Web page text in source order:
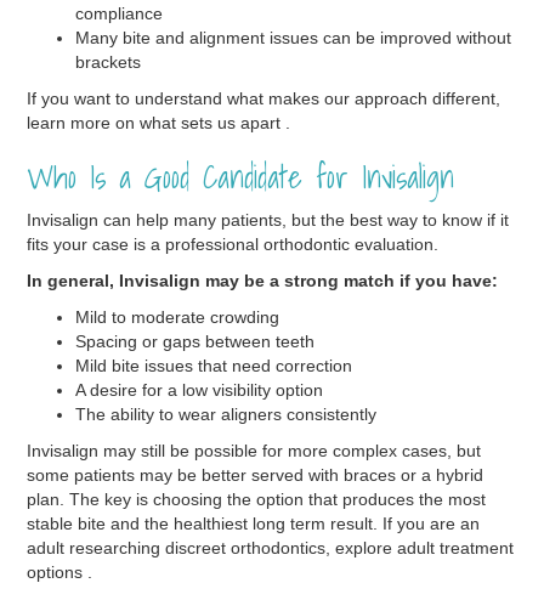
compliance
Many bite and alignment issues can be improved without
brackets
If you want to understand what makes our approach different,
learn more on what sets us apart .
Who Is a Good Candidate for Invisalign
Invisalign can help many patients, but the best way to know if it
fits your case is a professional orthodontic evaluation.
In general, Invisalign may be a strong match if you have:
Mild to moderate crowding
Spacing or gaps between teeth
Mild bite issues that need correction
A desire for a low visibility option
The ability to wear aligners consistently
Invisalign may still be possible for more complex cases, but
some patients may be better served with braces or a hybrid
plan. The key is choosing the option that produces the most
stable bite and the healthiest long term result. If you are an
adult researching discreet orthodontics, explore adult treatment
options .